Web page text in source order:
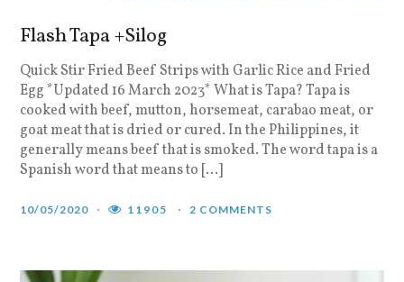
Flash Tapa +Silog
Quick Stir Fried Beef Strips with Garlic Rice and Fried
Egg *Updated 16 March 2023* What is Tapa? Tapa is
cooked with beef, mutton, horsemeat, carabao meat, or
goat meat that is dried or cured. In the Philippines, it
generally means beef that is smoked. The word tapa is a
Spanish word that means to […]
10/05/2020 11905 2 COMMENTS